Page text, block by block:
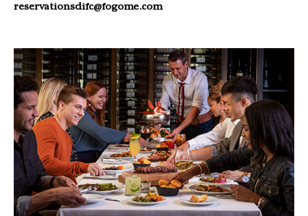
reservationsdifc@fogome.com